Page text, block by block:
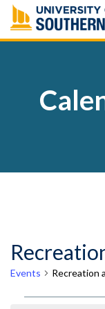
Skip
to
content
Events Recreation